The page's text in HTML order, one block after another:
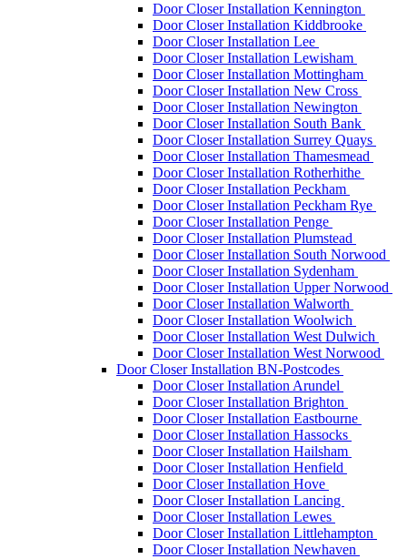
Door Closer Installation Kennington
Door Closer Installation Kiddbrooke
Door Closer Installation Lee
Door Closer Installation Lewisham
Door Closer Installation Mottingham
Door Closer Installation New Cross
Door Closer Installation Newington
Door Closer Installation South Bank
Door Closer Installation Surrey Quays
Door Closer Installation Thamesmead
Door Closer Installation Rotherhithe
Door Closer Installation Peckham
Door Closer Installation Peckham Rye
Door Closer Installation Penge
Door Closer Installation Plumstead
Door Closer Installation South Norwood
Door Closer Installation Sydenham
Door Closer Installation Upper Norwood
Door Closer Installation Walworth
Door Closer Installation Woolwich
Door Closer Installation West Dulwich
Door Closer Installation West Norwood
Door Closer Installation BN-Postcodes
Door Closer Installation Arundel
Door Closer Installation Brighton
Door Closer Installation Eastbourne
Door Closer Installation Hassocks
Door Closer Installation Hailsham
Door Closer Installation Henfield
Door Closer Installation Hove
Door Closer Installation Lancing
Door Closer Installation Lewes
Door Closer Installation Littlehampton
Door Closer Installation Newhaven